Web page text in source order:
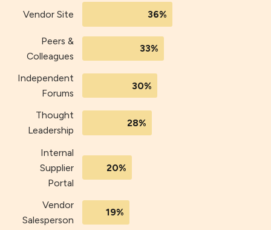
Vendor Site 36%
Peers &
Colleagues
33%
Independent
Forums
30%
Thought
Leadership
28%
Internal
Supplier
Portal
20%
Vendor
Salesperson
19%